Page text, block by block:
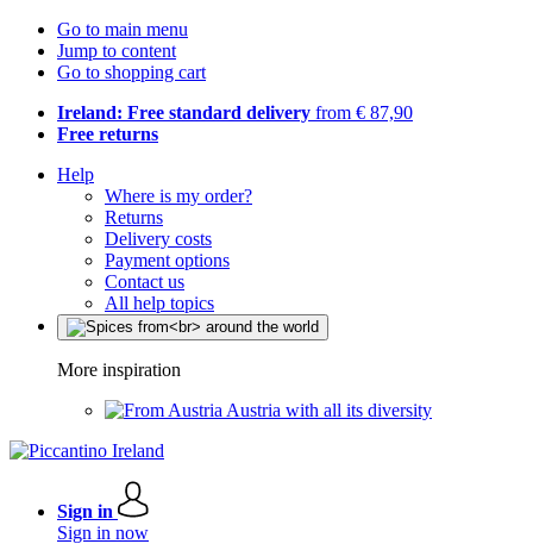
Go to main menu
Jump to content
Go to shopping cart
Ireland: Free standard delivery from € 87,90
Free returns
Help
Where is my order?
Returns
Delivery costs
Payment options
Contact us
All help topics
More inspiration
Austria with all its diversity
Sign in
Sign in now